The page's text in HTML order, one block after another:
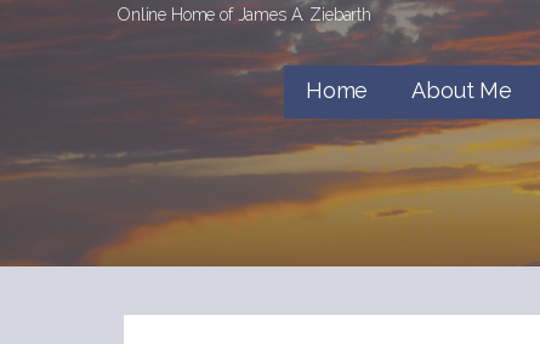
Online Home of James A. Ziebarth
Home About Me